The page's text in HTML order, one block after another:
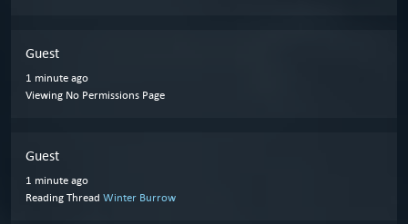
Guest
1 minute ago
Viewing No Permissions Page
Guest
1 minute ago
Reading Thread Winter Burrow